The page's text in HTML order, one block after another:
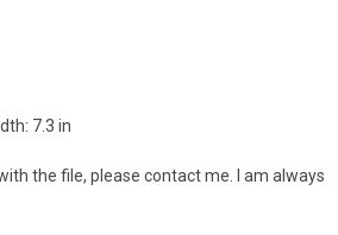
7.3 in
the file, please contact me. I am always